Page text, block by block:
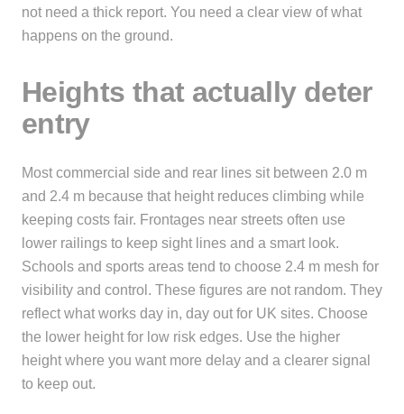
not need a thick report. You need a clear view of what
happens on the ground.
Heights that actually deter
entry
Most commercial side and rear lines sit between 2.0 m
and 2.4 m because that height reduces climbing while
keeping costs fair. Frontages near streets often use
lower railings to keep sight lines and a smart look.
Schools and sports areas tend to choose 2.4 m mesh for
visibility and control. These figures are not random. They
reflect what works day in, day out for UK sites. Choose
the lower height for low risk edges. Use the higher
height where you want more delay and a clearer signal
to keep out.